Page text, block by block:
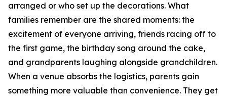
arranged or who set up the decorations. What
families remember are the shared moments: the
excitement of everyone arriving, friends racing off to
the first game, the birthday song around the cake,
and grandparents laughing alongside grandchildren.
When a venue absorbs the logistics, parents gain
something more valuable than convenience. They get